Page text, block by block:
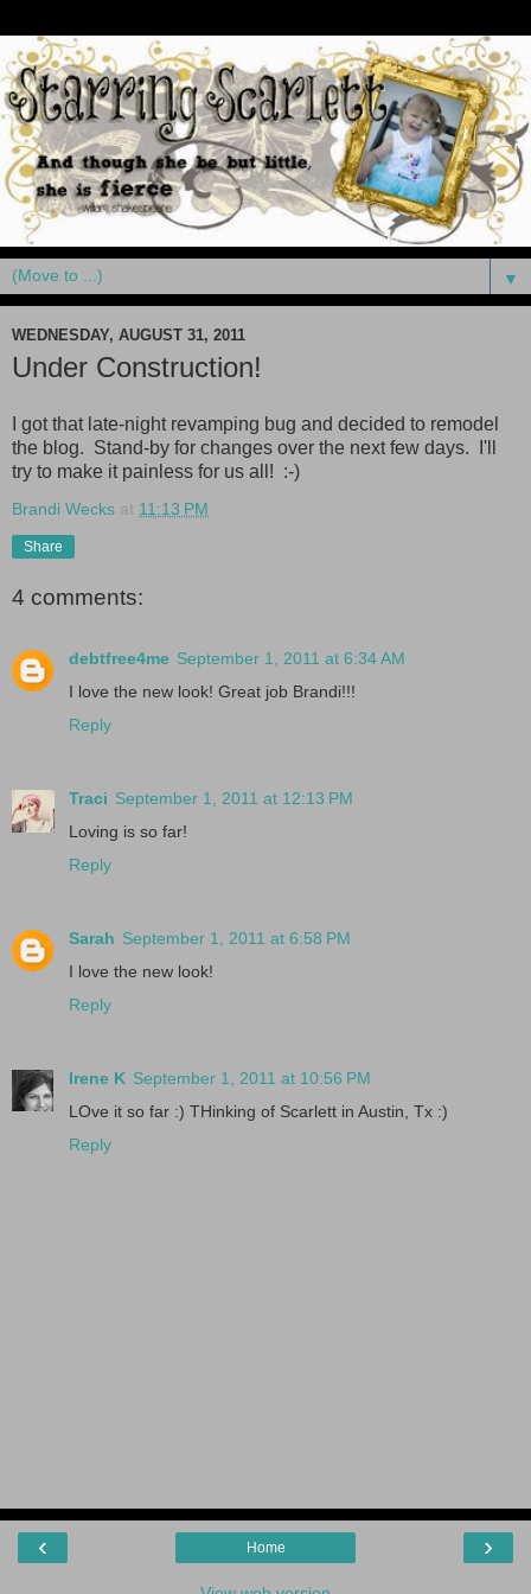
▼
WEDNESDAY, AUGUST 31, 2011
Under Construction!
I got that late-night revamping bug and decided to remodel
the blog. Stand-by for changes over the next few days. I'll
try to make it painless for us all! :-)
Brandi Wecks at 11:13 PM
Share
4 comments:
debtfree4me September 1, 2011 at 6:34 AM
I love the new look! Great job Brandi!!!
Reply
Traci September 1, 2011 at 12:13 PM
Loving is so far!
Reply
Sarah September 1, 2011 at 6:58 PM
I love the new look!
Reply
Irene K September 1, 2011 at 10:56 PM
LOve it so far :) THinking of Scarlett in Austin, Tx :)
Reply
‹ ›
Home